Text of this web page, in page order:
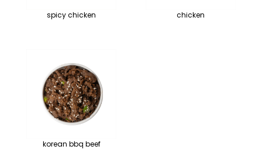
spicy chicken chicken
korean bbq beef